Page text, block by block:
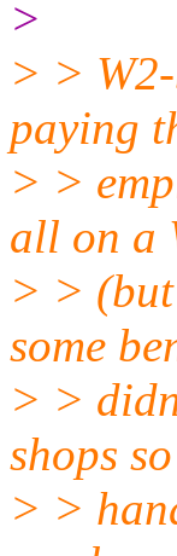
>
> >
paying
> >
all on a
> > (but
some
> >
shops
> >